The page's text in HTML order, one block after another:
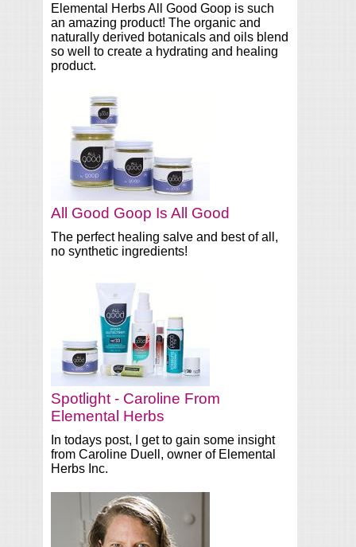
Elemental Herbs All Good Goop is such
an amazing product! The organic and
naturally derived botanicals and oils blend
so well to create a hydrating and healing
product.
All Good Goop Is All Good
The perfect healing salve and best of all,
no synthetic ingredients!
Spotlight - Caroline From
Elemental Herbs
In todays post, I get to gain some insight
from Caroline Duell, owner of Elemental
Herbs Inc.